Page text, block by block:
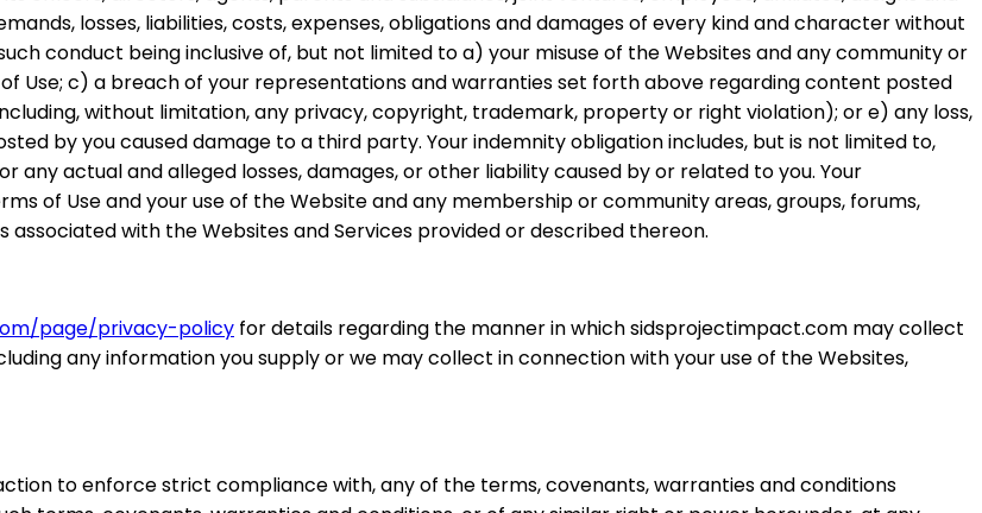
losses, liabilities, costs, expenses, obligations and damages of every kind and character without
conduct being inclusive of, but not limited to a) your misuse of the Websites and any community or
Use; c) a breach of your representations and warranties set forth above regarding content posted
without limitation, any privacy, copyright, trademark, property or right violation); or e) any loss,
by you caused damage to a third party. Your indemnity obligation includes, but is not limited to,
actual and alleged losses, damages, or other liability caused by or related to you. Your
of Use and your use of the Website and any membership or community areas, groups, forums,
with the Websites and Services provided or described thereon.
page/privacy-policy for details regarding the manner in which sidsprojectimpact.com may collect
any information you supply or we may collect in connection with your use of the Websites,
to enforce strict compliance with, any of the terms, covenants, warranties and conditions